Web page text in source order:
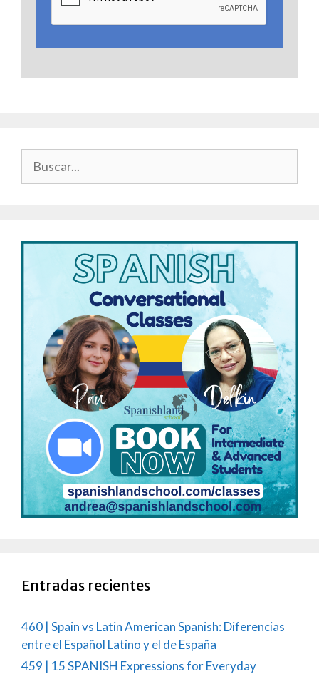
Entradas recientes
460 | Spain vs Latin American Spanish: Diferencias
entre el Español Latino y el de España
459 | 15 SPANISH Expressions for Everyday